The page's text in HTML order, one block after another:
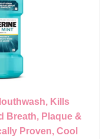
Kills
Breath, Plaque &
Proven, Cool